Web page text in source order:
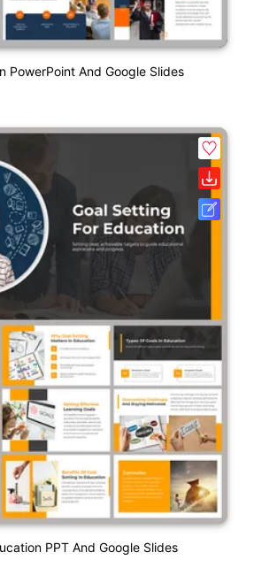
PowerPoint And Google Slides
PPT And Google Slides